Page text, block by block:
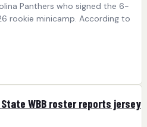
Panthers who signed the 6-
rookie minicamp. According to
State WBB roster reports jersey